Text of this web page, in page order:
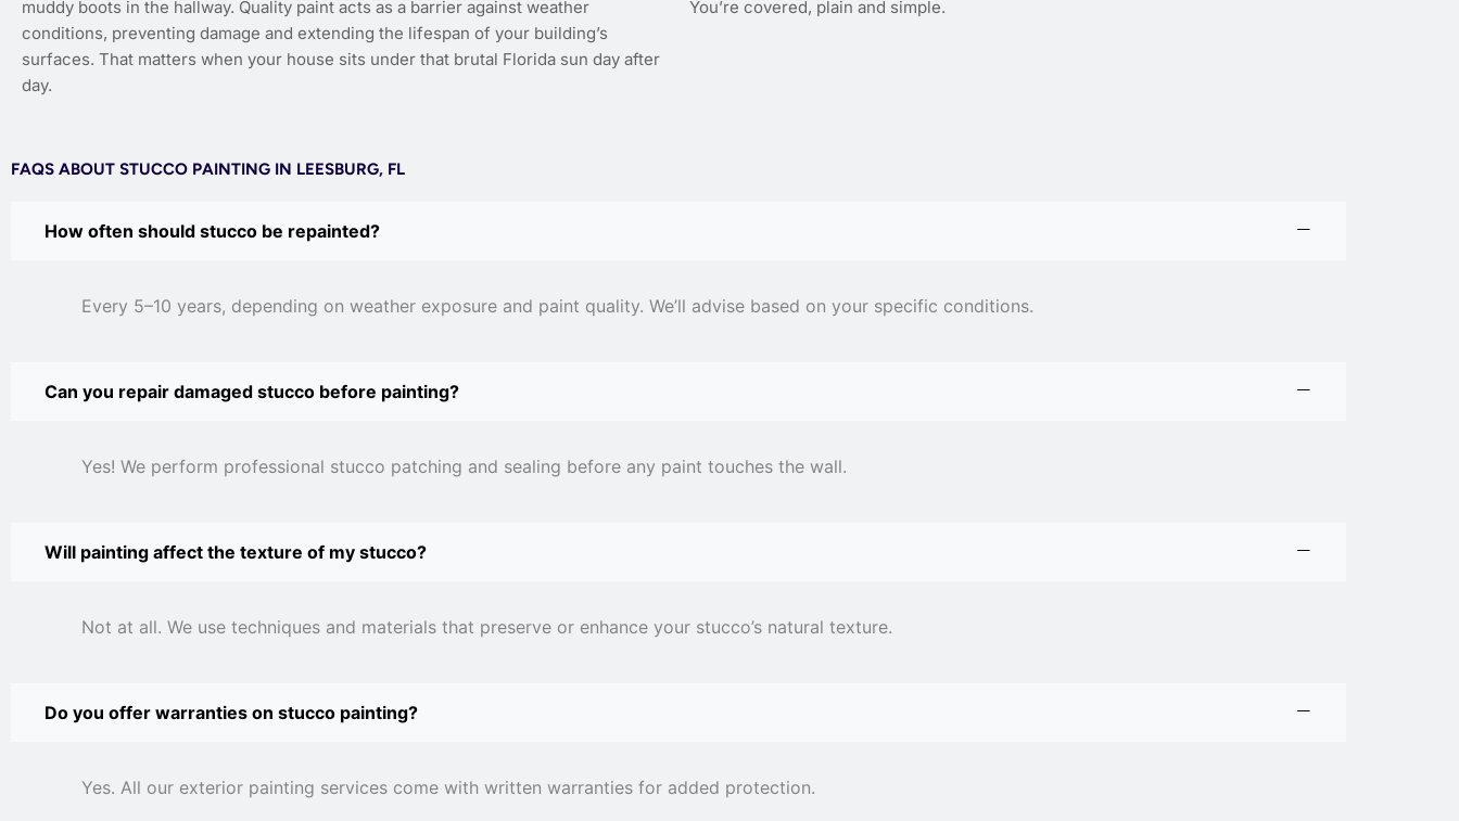
muddy boots in the hallway. Quality paint acts as a barrier against weather
conditions, preventing damage and extending the lifespan of your building’s
surfaces. That matters when your house sits under that brutal Florida sun day after
day.
You’re covered, plain and simple.
FAQS ABOUT STUCCO PAINTING IN LEESBURG, FL
How often should stucco be repainted?
Every 5–10 years, depending on weather exposure and paint quality. We’ll advise based on your specific conditions.
Can you repair damaged stucco before painting?
Yes! We perform professional stucco patching and sealing before any paint touches the wall.
Will painting affect the texture of my stucco?
Not at all. We use techniques and materials that preserve or enhance your stucco’s natural texture.
Do you offer warranties on stucco painting?
Yes. All our exterior painting services come with written warranties for added protection.